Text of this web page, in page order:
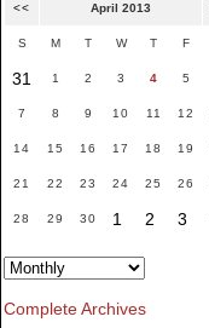
<< April 2013
S M T W T F
31 1 2 3 4 5
7 8 9 10 11 12
14 15 16 17 18 19
21 22 23 24 25 26
28 29 30 1 2 3
Complete Archives